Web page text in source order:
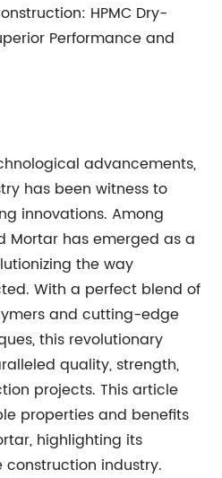
HPMC Dry-
Performance and
advancements,
has been witness to
innovations. Among
Mortar has emerged as a
the way
With a perfect blend of
and cutting-edge
this revolutionary
quality, strength,
projects. This article
properties and benefits
highlighting its
industry.